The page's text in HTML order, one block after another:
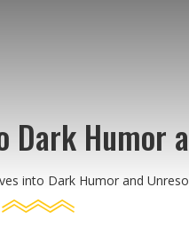
Dark Humor
into Dark Humor and